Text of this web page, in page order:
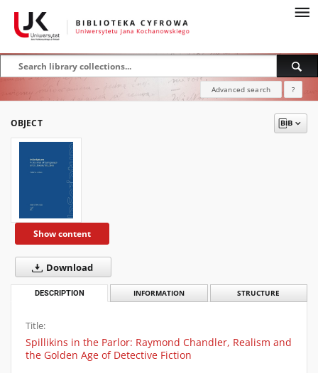
Advanced search ?
OBJECT
Show content
Download
DESCRIPTION INFORMATION STRUCTURE
Title:
Spillikins in the Parlor: Raymond Chandler, Realism and
the Golden Age of Detective Fiction